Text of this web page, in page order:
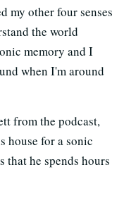
my other four senses
the world
memory and I
when I'm around
from the podcast,
house for a sonic
he spends hours